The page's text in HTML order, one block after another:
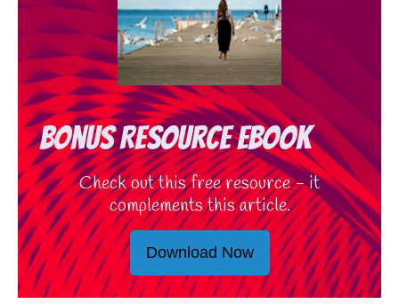
Bonus Resource eBook
Check out this free resource - it
complements this article.
Download Now